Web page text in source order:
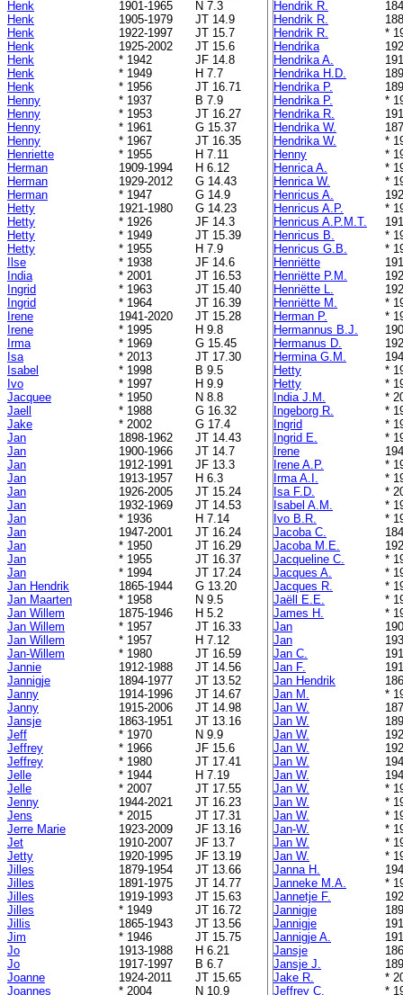
Henk
1901-1965
N 7.3
Henk
1905-1979
JT 14.9
Henk
1922-1997
JT 15.7
Henk
1925-2002
JT 15.6
Henk
* 1942
JF 14.8
Henk
* 1949
H 7.7
Henk
* 1956
JT 16.71
Henny
* 1937
B 7.9
Henny
* 1953
JT 16.27
Henny
* 1961
G 15.37
Henny
* 1967
JT 16.35
Henriette
* 1955
H 7.11
Herman
1909-1994
H 6.12
Herman
1929-2012
G 14.43
Herman
* 1947
G 14.9
Hetty
1921-1980
G 14.23
Hetty
* 1926
JF 14.3
Hetty
* 1949
JT 15.39
Hetty
* 1955
H 7.9
Ilse
* 1938
JF 14.6
India
* 2001
JT 16.53
Ingrid
* 1963
JT 15.40
Ingrid
* 1964
JT 16.39
Irene
1941-2020
JT 15.28
Irene
* 1995
H 9.8
Irma
* 1969
G 15.45
Isa
* 2013
JT 17.30
Isabel
* 1998
B 9.5
Ivo
* 1997
H 9.9
Jacquee
* 1950
N 8.8
Jaell
* 1988
G 16.32
Jake
* 2002
G 17.4
Jan
1898-1962
JT 14.43
Jan
1900-1966
JT 14.7
Jan
1912-1991
JF 13.3
Jan
1913-1957
H 6.3
Jan
1926-2005
JT 15.24
Jan
1932-1969
JT 14.53
Jan
* 1936
H 7.14
Jan
1947-2001
JT 16.24
Jan
* 1950
JT 16.29
Jan
* 1955
JT 16.37
Jan
* 1994
JT 17.24
Jan Hendrik
1865-1944
G 13.20
Jan Maarten
* 1958
N 9.5
Jan Willem
1875-1946
H 5.2
Jan Willem
* 1957
JT 16.33
Jan Willem
* 1957
H 7.12
Jan-Willem
* 1980
JT 16.59
Jannie
1912-1988
JT 14.56
Jannigje
1894-1977
JT 13.52
Janny
1914-1996
JT 14.67
Janny
1915-2006
JT 14.98
Jansje
1863-1951
JT 13.16
Jeff
* 1970
N 9.9
Jeffrey
* 1966
JF 15.6
Jeffrey
* 1980
JT 17.41
Jelle
* 1944
H 7.19
Jelle
* 2007
JT 17.55
Jenny
1944-2021
JT 16.23
Jens
* 2015
JT 17.31
Jerre Marie
1923-2009
JF 13.16
Jet
1910-2007
JF 13.7
Jetty
1920-1995
JF 13.19
Jilles
1879-1954
JT 13.66
Jilles
1891-1975
JT 14.77
Jilles
1919-1993
JT 15.63
Jilles
* 1949
JT 16.72
Jillis
1865-1943
JT 13.56
Jim
* 1946
JT 15.75
Jo
1913-1988
H 6.21
Jo
1917-1997
B 6.7
Joanne
1924-2011
JT 15.65
Joannes
* 2004
N 10.9
Hendrik R.
Hendrik R.
Hendrik R.
*
Hendrika
Hendrika A.
Hendrika H.D.
Hendrika P.
Hendrika P.
*
Hendrika R.
Hendrika W.
Hendrika W.
*
Henny
*
Henrica A.
*
Henrica W.
*
Henricus A.
Henricus A.P.
*
Henricus A.P.M.T.
Henricus B.
*
Henricus G.B.
*
Henriëtte
Henriëtte P.M.
Henriëtte L.
Henriëtte M.
*
Herman P.
*
Hermannus B.J.
Hermanus D.
Hermina G.M.
Hetty
*
Hetty
*
India J.M.
*
Ingeborg R.
*
Ingrid
*
Ingrid E.
*
Irene
Irene A.P.
*
Irma A.I.
*
Isa F.D.
*
Isabel A.M.
*
Ivo B.R.
*
Jacoba C.
Jacoba M.E.
Jacqueline C.
*
Jacques A.
*
Jacques R.
*
Jaëll E.E.
*
James H.
*
Jan
Jan
Jan C.
Jan F.
Jan Hendrik
Jan M.
*
Jan W.
Jan W.
Jan W.
Jan W.
Jan W.
Jan W.
Jan W.
*
Jan W.
*
Jan W.
*
Jan-W.
*
Jan W.
*
Jan W.
*
Janna H.
Janneke M.A.
*
Jannetje F.
Jannigje
Jannigje
Jannigje A.
Jansje
Jansje J.
Jake R.
*
Jeffrey C.
*